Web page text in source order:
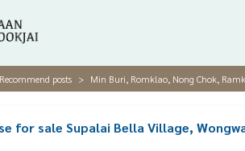
Recommend posts Min Buri, Romklao, Nong Chok,
for sale Supalai Bella Village,